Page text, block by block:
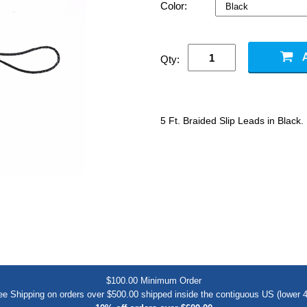
Color:
Qty:
5 Ft. Braided Slip Leads in Black.
$100.00 Minimum Order
Shipping on orders over $500.00 shipped inside the contiguous US (lower